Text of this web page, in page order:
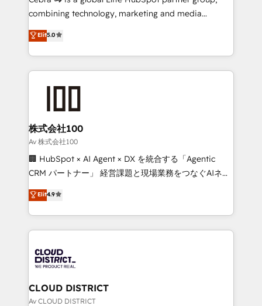
🏆 HubSpot Platform Migration Impact Award 🏆
Inbound Campaign of the Year 🏆 Gold AVA Digital
Award for Best Website 🌟 Accreditations: CRM
combining technology, marketing and media
expertise across Latin America and Southern
Europe, with teams across 7 countries. Born in Chile,
we combine local insight with international reach to
help businesses grow through technology, creativity,
AI and strategy. For over 12 years, we’ve delivered
end solutions that integrate CRM, AI automation,
inbound and loop marketing, content, and digital
creativity. Our multicultural team works in Spanish,
Portuguese, and English to design scalable strategies
that drive measurable growth. 🌎 Highlights: • 10+
Platform Migration Excellence. • Top 3 Partner of the
Year LATAM 2022, 2023, 2024, 2025. • Partner of the
business with HubSpot? Let Cebra’s experts help
you grow faster, smarter, and with impact.
Elit5.0
株式会社100
Av 株式会社100
🏢 HubSpot × AI Agent × DX を統合する「Agentic
CRM パートナー」 経営課題と現場業務をつなぐAIネイ
ティブ・エージェンシーとして、HubSpot Eliteの実装
力で顧客フロント業務を再設計します。 💡 100inc は何
をする会社か？ HubSpotを共通基盤に、AIエージェン
トを組み込んだ顧客フロント業務（マーケティング・営
ィブ・エージェンシーです。事業部・グループ会社・部
門が分立する組織で、データと業務プロセスのサイロ化
を、CRMを軸とした全社共通基盤に再構築します。意
思決定者・PMO・現場担当者に並走します。 1️⃣
Elit4.9
CLOUD DISTRICT
Av CLOUD DISTRICT